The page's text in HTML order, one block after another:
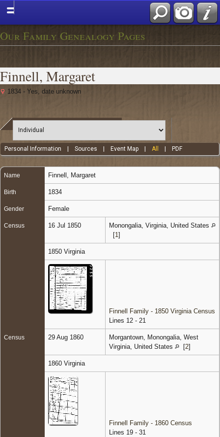
Our Family Genealogy Pages
Finnell, Margaret
1834 - Yes, date unknown
Personal Information |Sources Event Map |All PDF
Name Finnell Margaret
Birth 1834
Gender Female
Census 16 Jul 1850
Monongalia, Virginia, United States
[1 ]
1850 Virginia
Finnell Family - 1850 Virginia Census
Lines 12 - 21
Census 29 Aug 1860
Morgantown, Monongalia, West
Virginia, United States
[2]
1860 Virginia
Finnell Family - 1860 Census
Lines 19 - 31